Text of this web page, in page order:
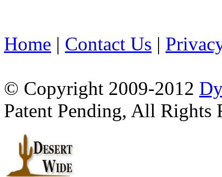
Home | Contact Us |
© Copyright 2009-2012
Patent Pending, All Rights